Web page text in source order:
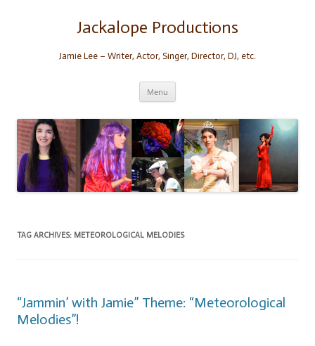
Jackalope Productions
Jamie Lee – Writer, Actor, Singer, Director, DJ, etc.
Menu
TAG ARCHIVES: METEOROLOGICAL MELODIES
“Jammin’ with Jamie” Theme: “Meteorological
Melodies”!